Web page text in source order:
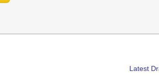
Latest